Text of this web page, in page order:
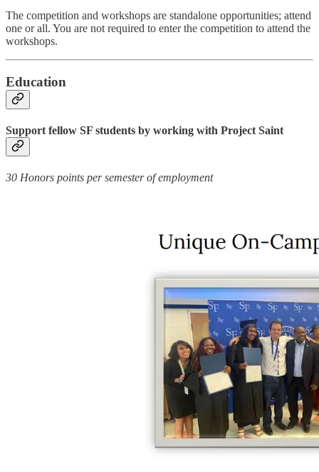
The competition and workshops are standalone opportunities; attend
one or all. You are not required to enter the competition to attend the
workshops.
Education
Support fellow SF students by working with Project Saint
30 Honors points per semester of employment